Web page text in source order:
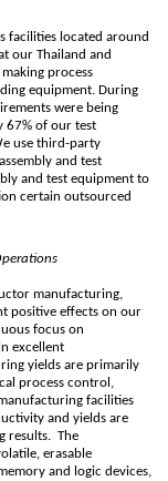
facilities located around
our Thailand and
process
equipment. During
were being
67% of our test
use third-party
and test
and test equipment to
certain outsourced
manufacturing,
positive effects on our
focus on
excellent
yields are primarily
process control,
facilities
and yields are
results. The
erasable
and logic devices,